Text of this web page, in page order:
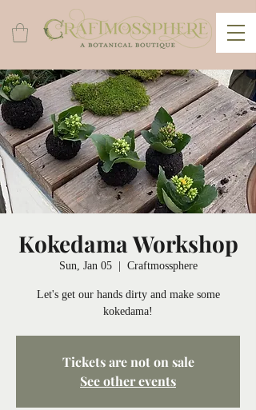
Kokedama Workshop
Sun, Jan 05
  |
Craftmossphere
Let's get our hands dirty and make some
kokedama!
Tickets are not on sale
See other events